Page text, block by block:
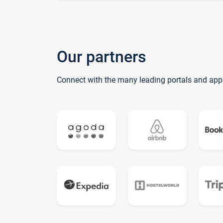
Our partners
Connect with the many leading portals and